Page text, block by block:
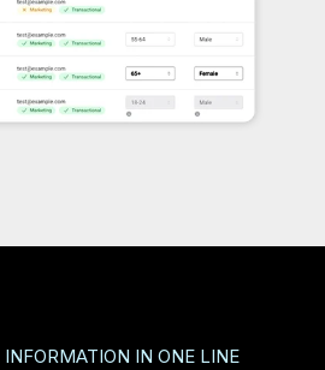
IN ONE LINE